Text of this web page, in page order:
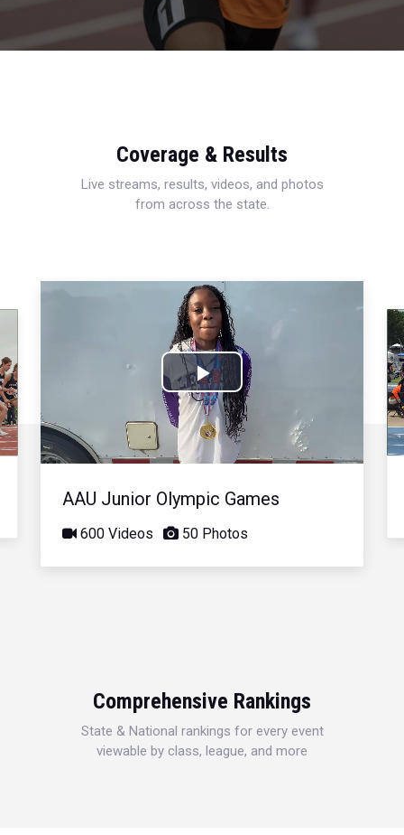
Coverage & Results
Live streams, results, videos, and photos
from across the state.
Play
Video
AAU Junior Olympic Games
600 Videos 50 Photos
Comprehensive Rankings
State & National rankings for every event
viewable by class, league, and more